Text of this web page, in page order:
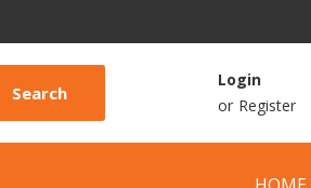
Search
Login
or Register
View